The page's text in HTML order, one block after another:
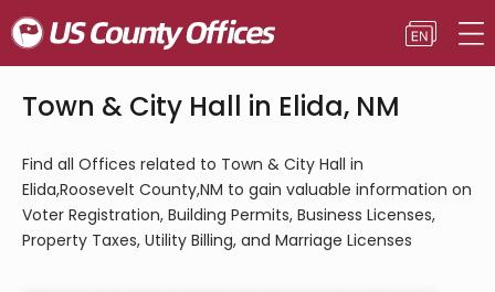
Town & City Hall in Elida, NM
Find all Offices related to Town & City Hall in
Elida,Roosevelt County,NM to gain valuable information on
Voter Registration, Building Permits, Business Licenses,
Property Taxes, Utility Billing, and Marriage Licenses